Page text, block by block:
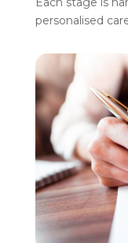
personalised